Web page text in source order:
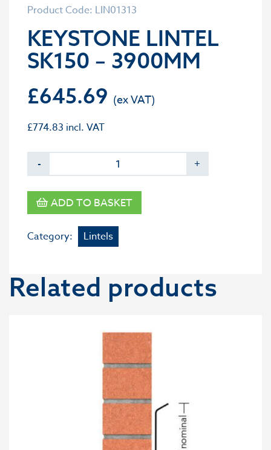
Product Code: LIN01313
KEYSTONE LINTEL
SK150 – 3900MM
£645.69
£774.83 incl. VAT
- +
ADD TO BASKET
Category: Lintels
Related products